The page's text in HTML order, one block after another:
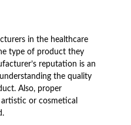
in the healthcare
type of product they
reputation is an
the quality
Also, proper
or cosmetical